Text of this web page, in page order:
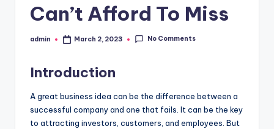
Can’t Afford To Miss
Posted
admin March 2, 2023 No Comments
Introduction
A great business idea can be the difference between a
successful company and one that fails. It can be the key
to attracting investors, customers, and employees. But